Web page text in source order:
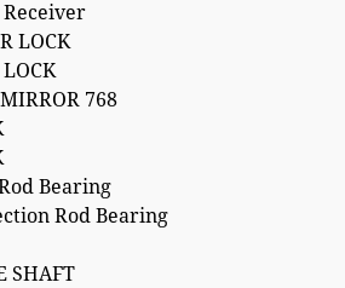
LOCK
768
Bearing
Rod Bearing
SHAFT